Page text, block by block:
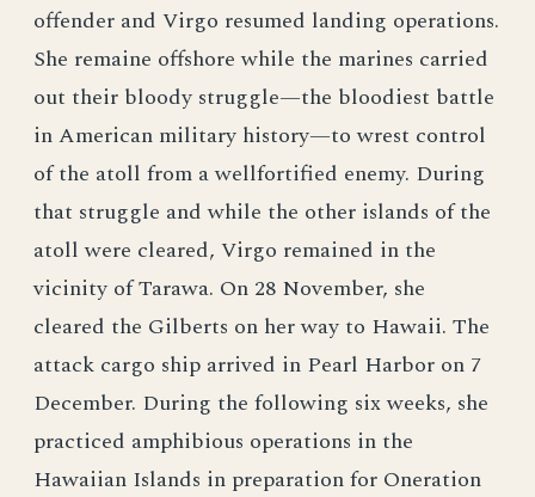
offender and Virgo resumed landing operations.
She remaine offshore while the marines carried
out their bloody struggle—the bloodiest battle
in American military history—to wrest control
of the atoll from a wellfortified enemy. During
that struggle and while the other islands of the
atoll were cleared, Virgo remained in the
vicinity of Tarawa. On 28 November, she
cleared the Gilberts on her way to Hawaii. The
attack cargo ship arrived in Pearl Harbor on 7
December. During the following six weeks, she
practiced amphibious operations in the
Hawaiian Islands in preparation for Oneration